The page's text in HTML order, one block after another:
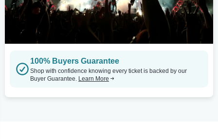
100% Buyers Guarantee
Shop with confidence knowing every ticket is backed by our
Buyer Guarantee. Learn More